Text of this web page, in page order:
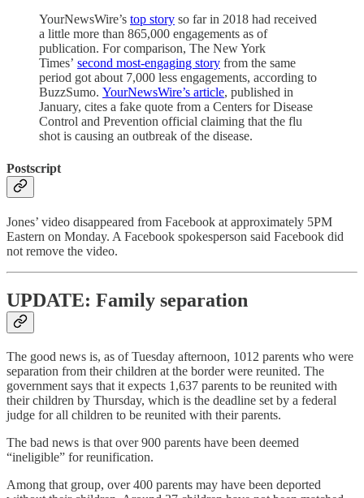
YourNewsWire’s top story so far in 2018 had received
a little more than 865,000 engagements as of
publication. For comparison, The New York
Times’ second most-engaging story from the same
period got about 7,000 less engagements, according to
BuzzSumo. YourNewsWire’s article, published in
January, cites a fake quote from a Centers for Disease
Control and Prevention official claiming that the flu
shot is causing an outbreak of the disease.
Postscript
Jones’ video disappeared from Facebook at approximately 5PM
Eastern on Monday. A Facebook spokesperson said Facebook did
not remove the video.
UPDATE: Family separation
The good news is, as of Tuesday afternoon, 1012 parents who were
separation from their children at the border were reunited. The
government says that it expects 1,637 parents to be reunited with
their children by Thursday, which is the deadline set by a federal
judge for all children to be reunited with their parents.
The bad news is that over 900 parents have been deemed
“ineligible” for reunification.
Among that group, over 400 parents may have been deported